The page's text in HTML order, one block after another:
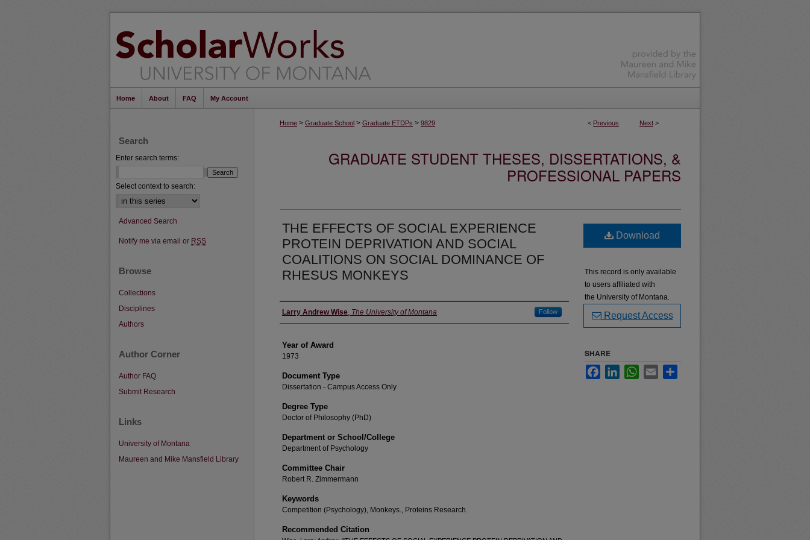
Home About FAQ My Account
< Previous Next >
Home > Graduate School > Graduate ETDPs > 9829
GRADUATE STUDENT THESES, DISSERTATIONS, &
PROFESSIONAL PAPERS
THE EFFECTS OF SOCIAL EXPERIENCE
PROTEIN DEPRIVATION AND SOCIAL
COALITIONS ON SOCIAL DOMINANCE OF
RHESUS MONKEYS
Author
Larry Andrew Wise, The University of Montana Follow
Year of Award
1973
Document Type
Dissertation - Campus Access Only
Degree Type
Doctor of Philosophy (PhD)
Department or School/College
Department of Psychology
Committee Chair
Robert R. Zimmermann
Keywords
Competition (Psychology), Monkeys., Proteins Research.
Recommended Citation
Download
This record is only available
to users affiliated with
the University of Montana.
Request Access
SHARE
FacebookLinkedInWhatsApp
Email
Search
Enter search terms:
Select context to search:
Advanced Search
Notify me via email or RSS
Browse
Collections
Disciplines
Authors
Author Corner
Author FAQ
Submit Research
Links
University of Montana
Maureen and Mike Mansfield Library